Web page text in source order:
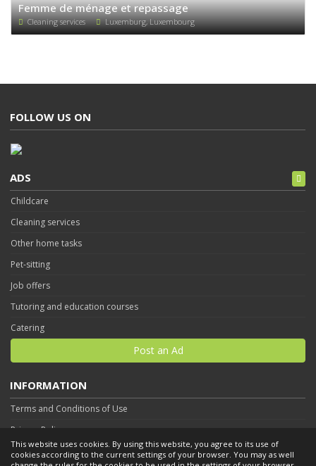
Femme de ménage et repassage
Cleaning services Luxemburg, Luxembourg
FOLLOW US ON
ADS
Childcare
Cleaning services
Other home tasks
Pet-sitting
Job offers
Tutoring and education courses
Catering
Post an Ad
INFORMATION
Terms and Conditions of Use
Privacy Policy
Contact
This website uses cookies. By using this website, you agree to its use of
cookies according to the current settings of your browser. You may as well